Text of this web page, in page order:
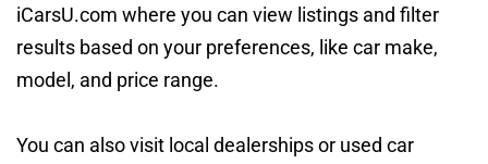
iCarsU.com where you can view listings and filter
results based on your preferences, like car make,
model, and price range.
You can also visit local dealerships or used car